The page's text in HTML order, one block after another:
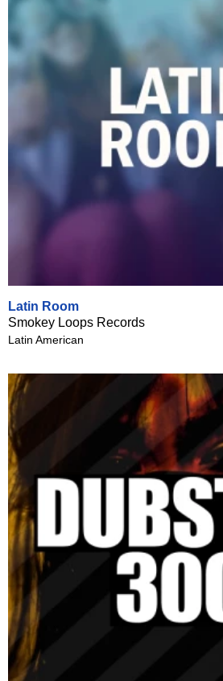
Latin Room
Smokey Loops Records
Latin American